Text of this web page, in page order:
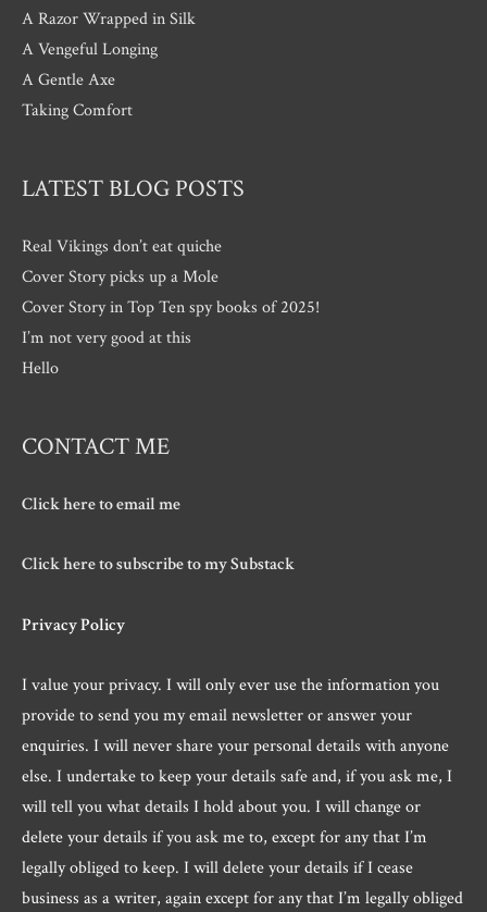
A Razor Wrapped in Silk
A Vengeful Longing
A Gentle Axe
Taking Comfort
LATEST BLOG POSTS
Real Vikings don’t eat quiche
Cover Story picks up a Mole
Cover Story in Top Ten spy books of 2025!
I’m not very good at this
Hello
CONTACT ME
Click here to email me
Click here to subscribe to my Substack
Privacy Policy
I value your privacy. I will only ever use the information you
provide to send you my email newsletter or answer your
enquiries. I will never share your personal details with anyone
else. I undertake to keep your details safe and, if you ask me, I
will tell you what details I hold about you. I will change or
delete your details if you ask me to, except for any that I’m
legally obliged to keep. I will delete your details if I cease
business as a writer, again except for any that I’m legally obliged